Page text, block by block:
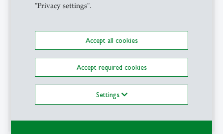
"Privacy settings".
Accept all cookies
Accept required cookies
Settings
University of Cape Town (spring semester 2015)
Sorbonne Law School (fall semester 2020)
University of California, Irvine (Visiting Researcher)
Insper, São Paulo (spring semester 2024)